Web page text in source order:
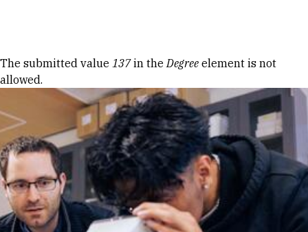
Error message
The submitted value 137in theDegree element is not
allowed.